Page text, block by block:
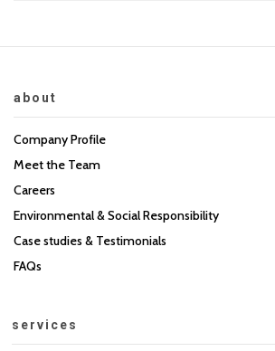
about
Company Profile
Meet the Team
Careers
Environmental & Social Responsibility
Case studies & Testimonials
FAQs
services